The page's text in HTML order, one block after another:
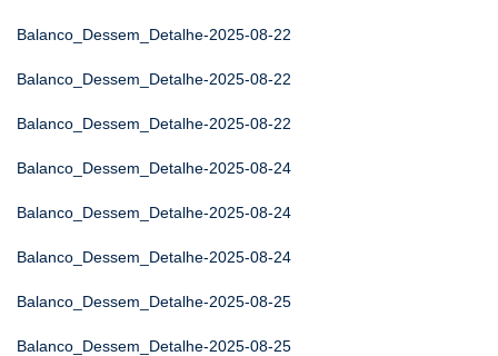
Balanco_Dessem_Detalhe-2025-08-22
Balanco_Dessem_Detalhe-2025-08-22
Balanco_Dessem_Detalhe-2025-08-22
Balanco_Dessem_Detalhe-2025-08-24
Balanco_Dessem_Detalhe-2025-08-24
Balanco_Dessem_Detalhe-2025-08-24
Balanco_Dessem_Detalhe-2025-08-25
Balanco_Dessem_Detalhe-2025-08-25